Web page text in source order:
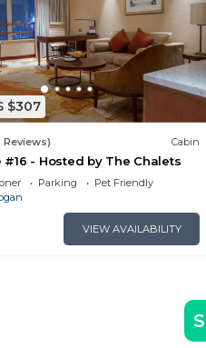
$307
Reviews) Cabin
#16 - Hosted by The Chalets
Parking
Pet Friendly
VIEW AVAILABILITY